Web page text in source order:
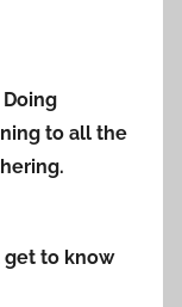
to all the
get to know